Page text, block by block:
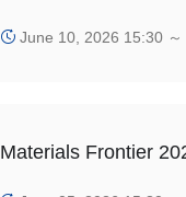
June 10, 2026 15:30
Materials Frontier